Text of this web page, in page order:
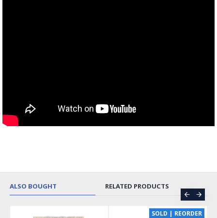
ALSO BOUGHT RELATED PRODUCTS
SOLD | REORDER